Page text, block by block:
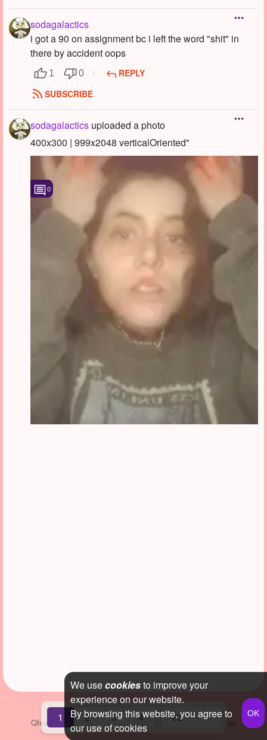
sodagalactics
i got a 90 on assignment bc i left the word "shit" in
there by accident oops
1 0
REPLY
SUBSCRIBE
sodagalactics uploaded a photo
400x300 | 999x2048 verticalOriented"
0
1 2 3 4 ... 82 »
Qfeast 2026 Q&A Terms & Conditions Privacy Policy Sitemap
We usecookiesto improve your
experience on our website.
By browsing this website, you agree to
our use of cookies